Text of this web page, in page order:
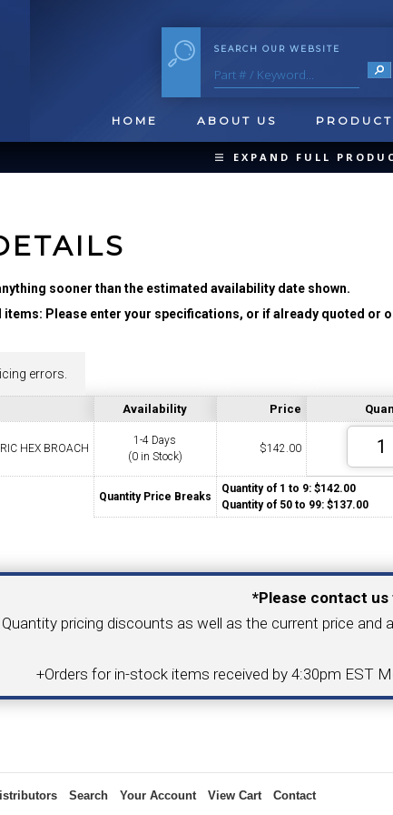
SEARCH OUR WEBSITE
HOME ABOUT US
COLLAPSE
QUICK CHANGE
TAPPING &
MACHINES
6MM I.C. DIAMOND
8MM I.C. DIAMOND
TOOLING (UP TO 20MM BAR DIA.)
EXPAND FULL
sooner than the estimated availability date shown.
Please enter your specifications, or if already quoted or
errors.
Availability Price
HEX BROACH
1-4 Days
(0 in Stock)
$142.00
Quantity Price Breaks
Quantity of 1 to 9: $142.00
Quantity of 50 to 99: $137.00
*Please contact us
Quantity pricing discounts as well as the current price and
+Orders for in-stock items received by 4:30pm EST
Search Your Account View Cart Contact